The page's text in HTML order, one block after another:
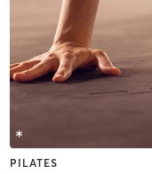
PILATES